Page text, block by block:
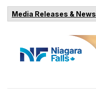
Media Releases & News